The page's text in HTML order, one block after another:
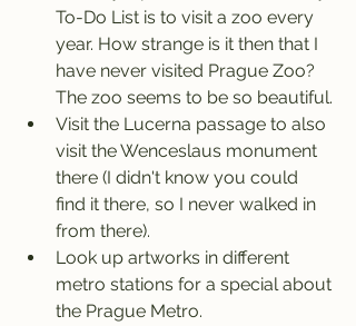
To-Do List is to visit a zoo every
year. How strange is it then that I
have never visited Prague Zoo?
The zoo seems to be so beautiful.
Visit the Lucerna passage to also
visit the Wenceslaus monument
there (I didn't know you could
find it there, so I never walked in
from there).
Look up artworks in different
metro stations for a special about
the Prague Metro.